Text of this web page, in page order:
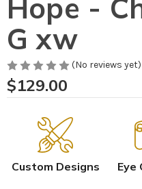
Hope -
G xw
(No reviews yet)
$129.00
Custom Designs Eye